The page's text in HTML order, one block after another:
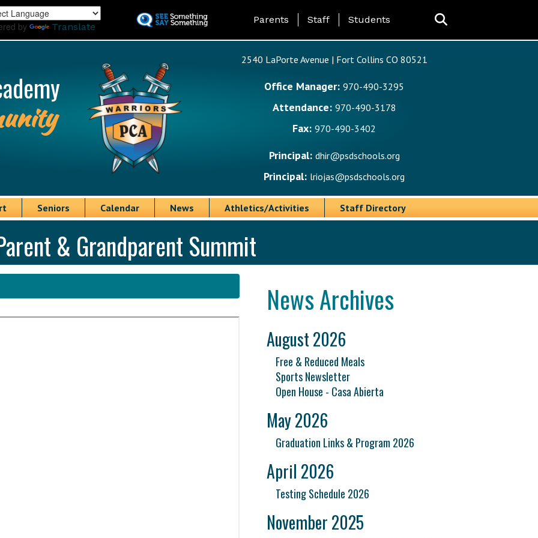
to
by Translate
Landing Page Menu
Parents Staff Students
2540 LaPorte Avenue | Fort Collins CO 80521
Office Manager: 970-490-3295
Attendance: 970-490-3178
Fax: 970-490-3402
Principal: dhir@psdschools.org
Principal: lriojas@psdschools.org
Seniors Calendar News Athletics/Activities Staff Directory
& Grandparent Summit
News Archives
August 2026
Free & Reduced Meals
Sports Newsletter
Open House - Casa Abierta
May 2026
Graduation Links & Program 2026
April 2026
Testing Schedule 2026
November 2025